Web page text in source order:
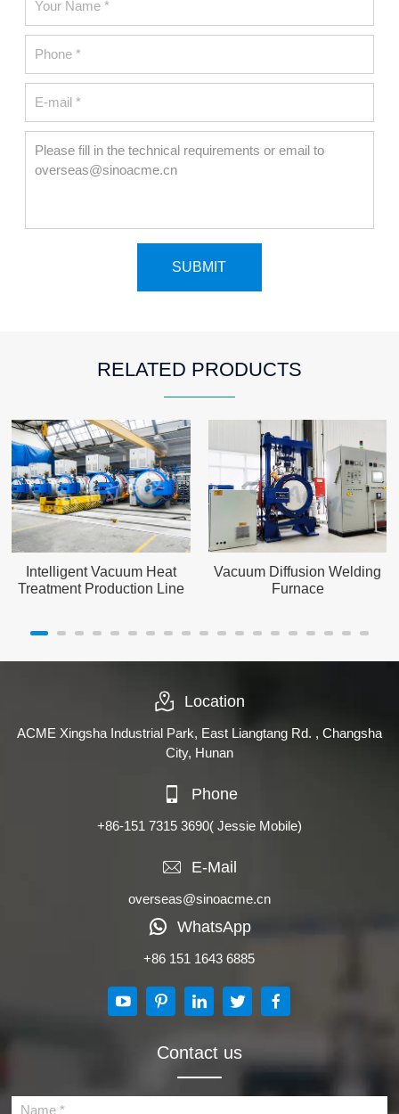
RELATED PRODUCTS
Intelligent Vacuum Heat
Treatment Production Line
Vacuum Diffusion Welding
Furnace
Location
ACME Xingsha Industrial Park, East Liangtang Rd. , Changsha
City, Hunan
Phone
+86-151 7315 3690( Jessie Mobile)
E-Mail
overseas@sinoacme.cn
WhatsApp
+86 151 1643 6885
Contact us